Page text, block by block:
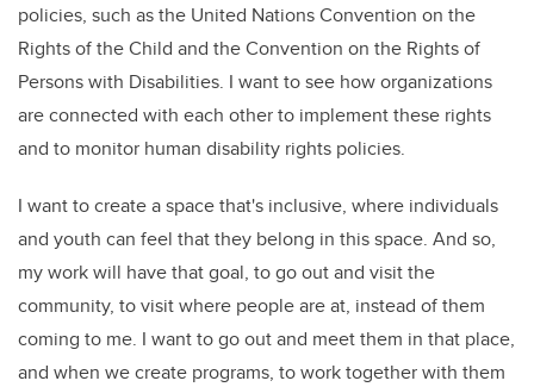
policies, such as the United Nations Convention on the
Rights of the Child and the Convention on the Rights of
Persons with Disabilities. I want to see how organizations
are connected with each other to implement these rights
and to monitor human disability rights policies.
I want to create a space that's inclusive, where individuals
and youth can feel that they belong in this space. And so,
my work will have that goal, to go out and visit the
community, to visit where people are at, instead of them
coming to me. I want to go out and meet them in that place,
and when we create programs, to work together with them